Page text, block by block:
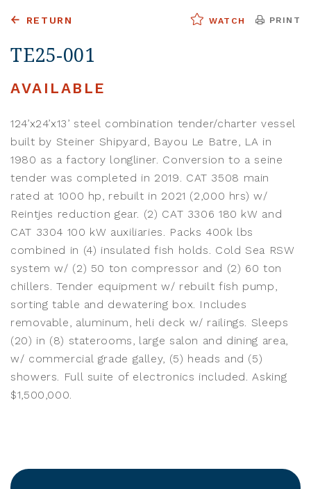
RETURN WATCH PRINT
TE25-001
AVAILABLE
124’x24’x13’ steel combination tender/charter vessel
built by Steiner Shipyard, Bayou Le Batre, LA in
1980 as a factory longliner. Conversion to a seine
tender was completed in 2019. CAT 3508 main
rated at 1000 hp, rebuilt in 2021 (2,000 hrs) w/
Reintjes reduction gear. (2) CAT 3306 180 kW and
CAT 3304 100 kW auxiliaries. Packs 400k lbs
combined in (4) insulated fish holds. Cold Sea RSW
system w/ (2) 50 ton compressor and (2) 60 ton
chillers. Tender equipment w/ rebuilt fish pump,
sorting table and dewatering box. Includes
removable, aluminum, heli deck w/ railings. Sleeps
(20) in (8) staterooms, large salon and dining area,
w/ commercial grade galley, (5) heads and (5)
showers. Full suite of electronics included. Asking
$1,500,000.